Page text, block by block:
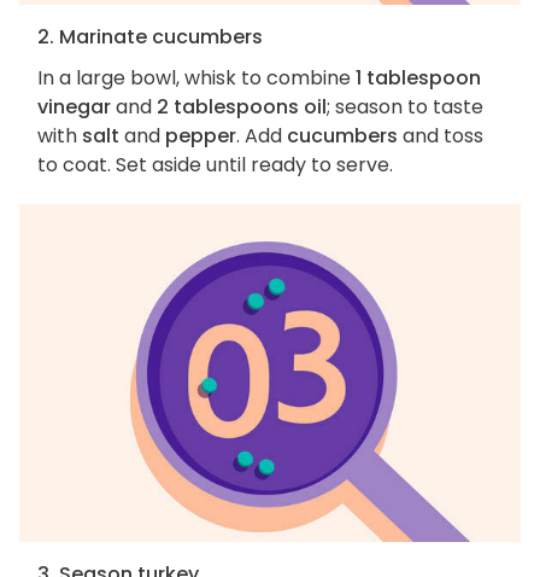
2. Marinate cucumbers
In a large bowl, whisk to combine1 tablespoon
vinegarand 2 tablespoons oil; season to taste
with salt and pepper. Add cucumbers and toss
to coat. Set aside until ready to serve.